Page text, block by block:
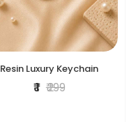
Resin Luxury Keychain
₹ 1 ₹ 299